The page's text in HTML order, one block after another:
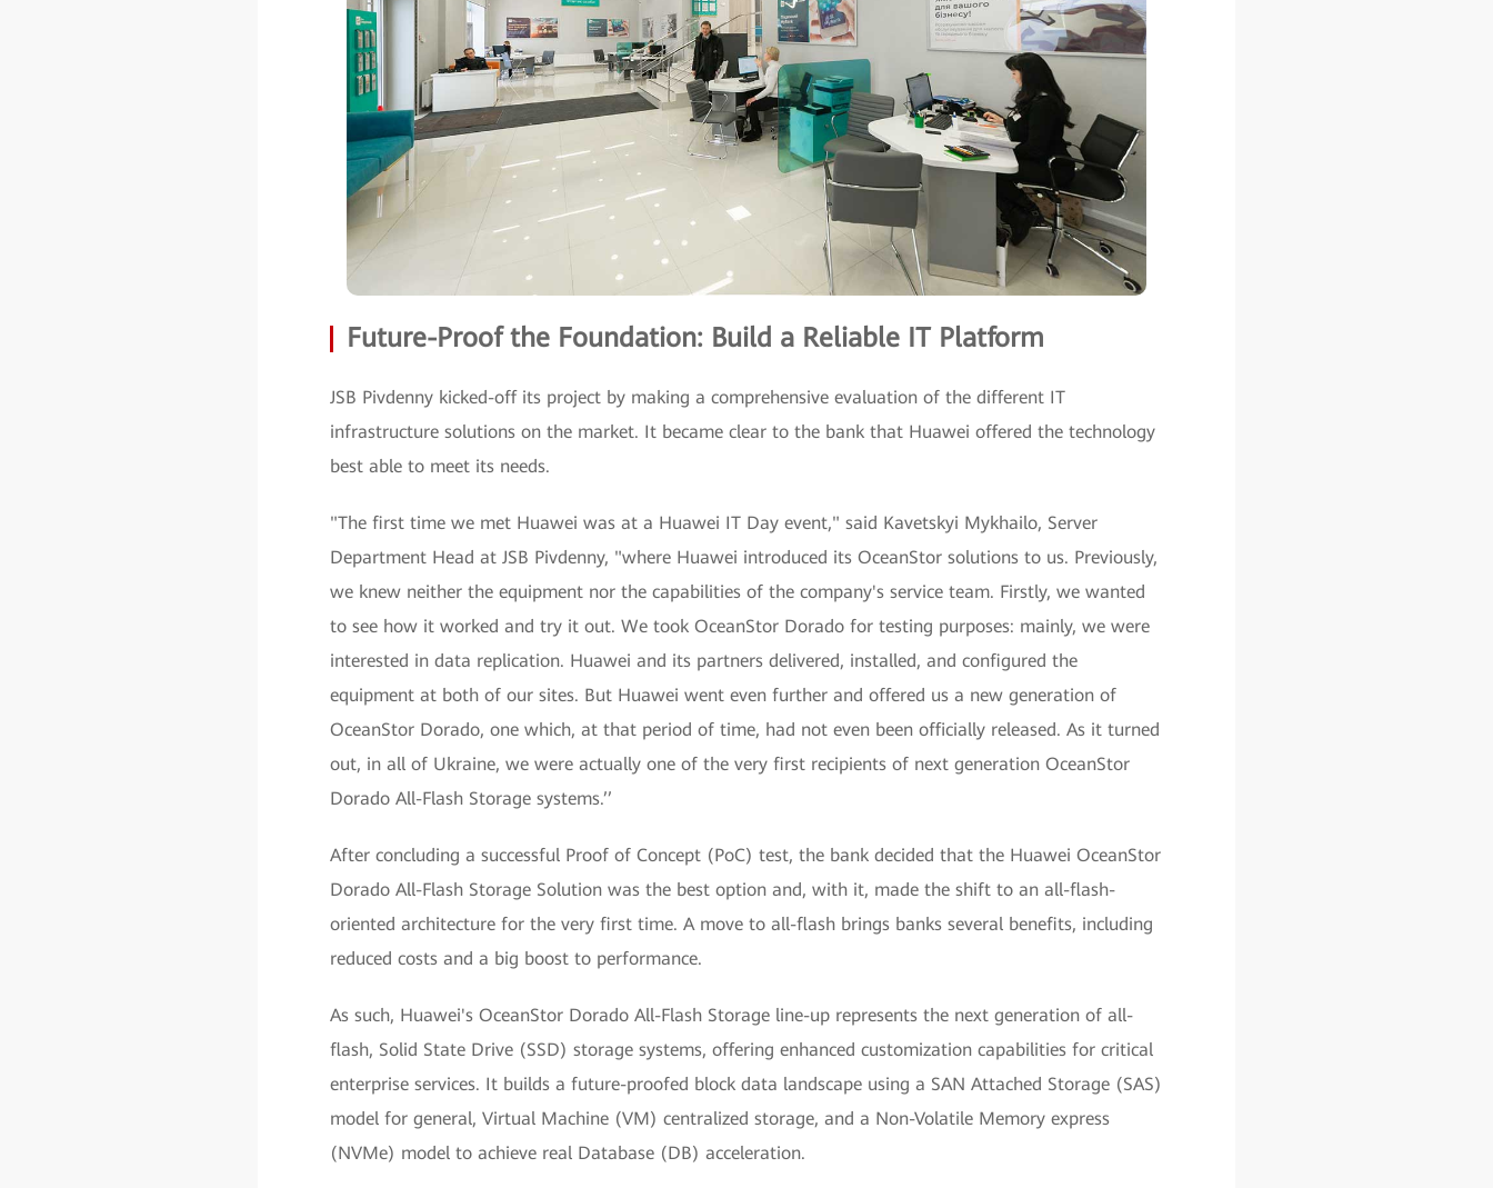
Future-Proof the Foundation: Build a Reliable IT Platform
JSB Pivdenny kicked-off its project by making a comprehensive evaluation of the different IT
infrastructure solutions on the market. It became clear to the bank that Huawei offered the technology
best able to meet its needs.
"The first time we met Huawei was at a Huawei IT Day event," said Kavetskyi Mykhailo, Server
Department Head at JSB Pivdenny, "where Huawei introduced its OceanStor solutions to us. Previously,
we knew neither the equipment nor the capabilities of the company's service team. Firstly, we wanted
to see how it worked and try it out. We took OceanStor Dorado for testing purposes: mainly, we were
interested in data replication. Huawei and its partners delivered, installed, and configured the
equipment at both of our sites. But Huawei went even further and offered us a new generation of
OceanStor Dorado, one which, at that period of time, had not even been officially released. As it turned
out, in all of Ukraine, we were actually one of the very first recipients of next generation OceanStor
Dorado All-Flash Storage systems.’’
After concluding a successful Proof of Concept (PoC) test, the bank decided that the Huawei OceanStor
Dorado All-Flash Storage Solution was the best option and, with it, made the shift to an all-flash-
oriented architecture for the very first time. A move to all-flash brings banks several benefits, including
reduced costs and a big boost to performance.
As such, Huawei's OceanStor Dorado All-Flash Storage line-up represents the next generation of all-
flash, Solid State Drive (SSD) storage systems, offering enhanced customization capabilities for critical
enterprise services. It builds a future-proofed block data landscape using a SAN Attached Storage (SAS)
model for general, Virtual Machine (VM) centralized storage, and a Non-Volatile Memory express
(NVMe) model to achieve real Database (DB) acceleration.